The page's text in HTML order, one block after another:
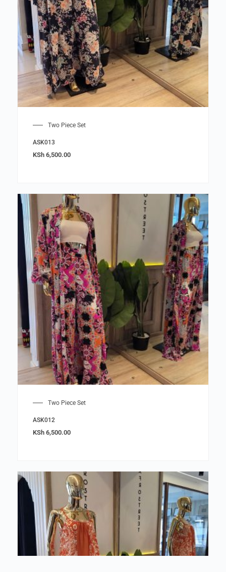
Two Piece Set
ASK013
KSh 6,500.00
Two Piece Set
ASK012
KSh 6,500.00